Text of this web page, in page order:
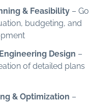
& Feasibility –
budgeting, and
Design –
of detailed plans
& Optimization –